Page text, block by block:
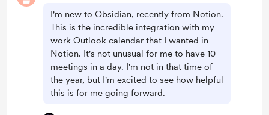
I'm new to Obsidian, recently from Notion.
This is the incredible integration with my
work Outlook calendar that I wanted in
Notion. It's not unusual for me to have 10
meetings in a day. I'm not in that time of
the year, but I'm excited to see how helpful
this is for me going forward.